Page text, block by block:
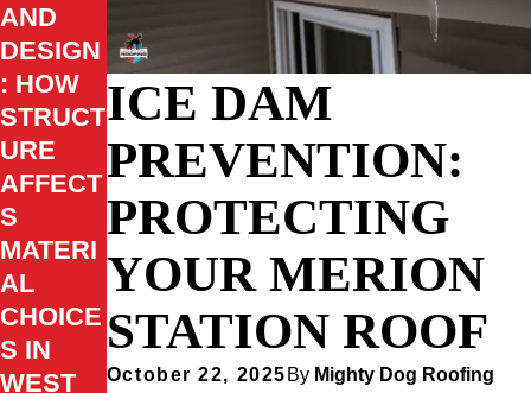
ICE DAM
PREVENTION:
PROTECTING
YOUR MERION
STATION ROOF
October 22, 2025 By Mighty Dog Roofing
AND
DESIGN
: HOW
STRUCT
URE
AFFECT
S
MATERI
AL
CHOICE
S IN
WEST